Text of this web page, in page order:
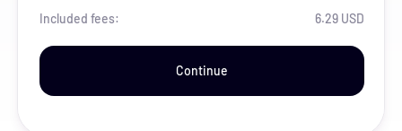
Included fees: 6.29 USD
Continue